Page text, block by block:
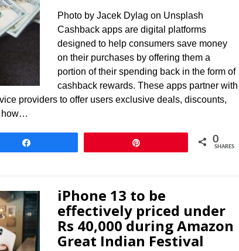
Photo by Jacek Dylag on Unsplash
Cashback apps are digital platforms
designed to help consumers save money
on their purchases by offering them a
portion of their spending back in the form of
cashback rewards. These apps partner with
providers to offer users exclusive deals, discounts,
how…
0
SHARES
iPhone 13 to be
effectively priced under
Rs 40,000 during Amazon
Great Indian Festival